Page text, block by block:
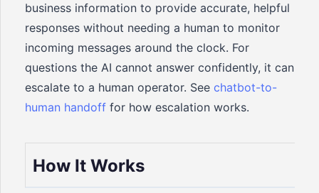
business information to provide accurate, helpful
responses without needing a human to monitor
incoming messages around the clock. For
questions the AI cannot answer confidently, it can
escalate to a human operator. See chatbot-to-
human handoff for how escalation works.
How It Works